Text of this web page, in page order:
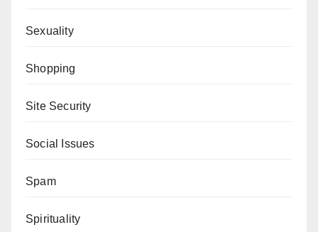
Sexuality
Shopping
Site Security
Social Issues
Spam
Spirituality